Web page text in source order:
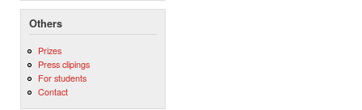
Others
Prizes
Press clipings
For students
Contact